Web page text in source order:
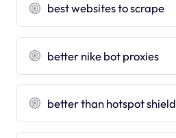
best websites to scrape
better nike bot proxies
better than hotspot shield